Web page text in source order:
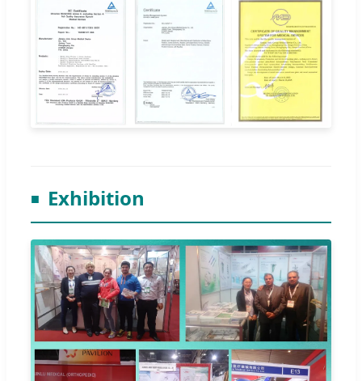
Exhibition